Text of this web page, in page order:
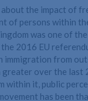
about the impact of
of persons within
was one of the
the 2016 EU
immigration from
greater over the last
within it, public
has been